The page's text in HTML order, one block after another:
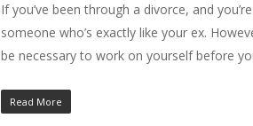
If you’ve been through a divorce, and
someone who’s exactly like your ex.
be necessary to work on yourself before
Read More